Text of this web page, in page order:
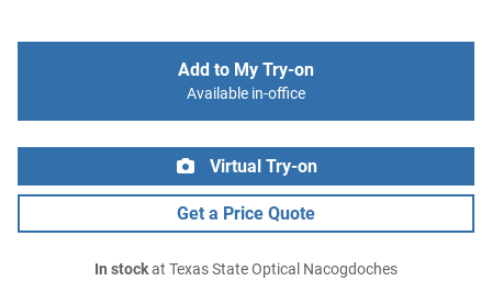
Add to My Try-on
Available in-office
Virtual Try-on
Get a Price Quote
In stockat Texas State Optical Nacogdoches